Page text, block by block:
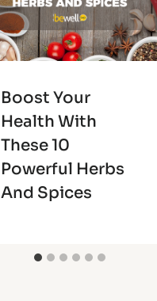
Boost Your
Health With
These 10
Powerful Herbs
And Spices